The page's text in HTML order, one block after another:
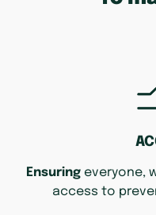
Ensuring everyone,
access to